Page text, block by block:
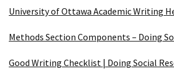
University of Ottawa Academic Writing
Methods Section Components – Doing
Good Writing Checklist | Doing Social